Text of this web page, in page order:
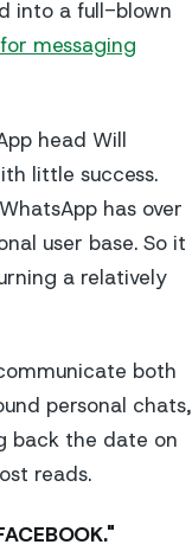
into a full-blown
messaging
head Will
little success.
has over
user base. So it
a relatively
both
personal chats,
back the date on
reads.